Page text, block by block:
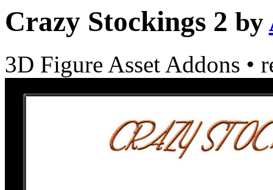
Crazy Stockings 2 by
3D Figure Asset Addons •